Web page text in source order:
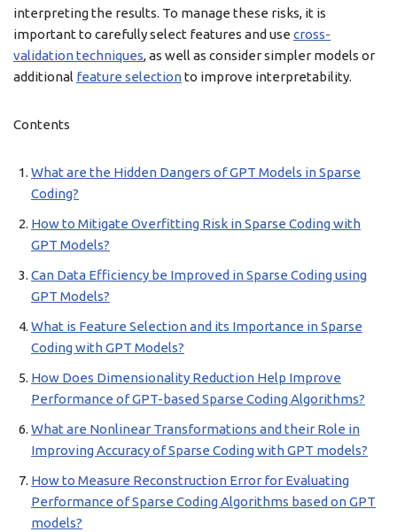
interpreting the results. To manage these risks, it is
important to carefully select features and use cross-
validation techniques, as well as consider simpler models or
additional feature selectionto improve interpretability.
Contents
What are the Hidden Dangers of GPT Models in Sparse
Coding?
How to Mitigate Overfitting Risk in Sparse Coding with
GPT Models?
Can Data Efficiency be Improved in Sparse Coding using
GPT Models?
What is Feature Selection and its Importance in Sparse
Coding with GPT Models?
How Does Dimensionality Reduction Help Improve
Performance of GPT-based Sparse Coding Algorithms?
What are Nonlinear Transformations and their Role in
Improving Accuracy of Sparse Coding with GPT models?
How to Measure Reconstruction Error for Evaluating
Performance of Sparse Coding Algorithms based on GPT
models?